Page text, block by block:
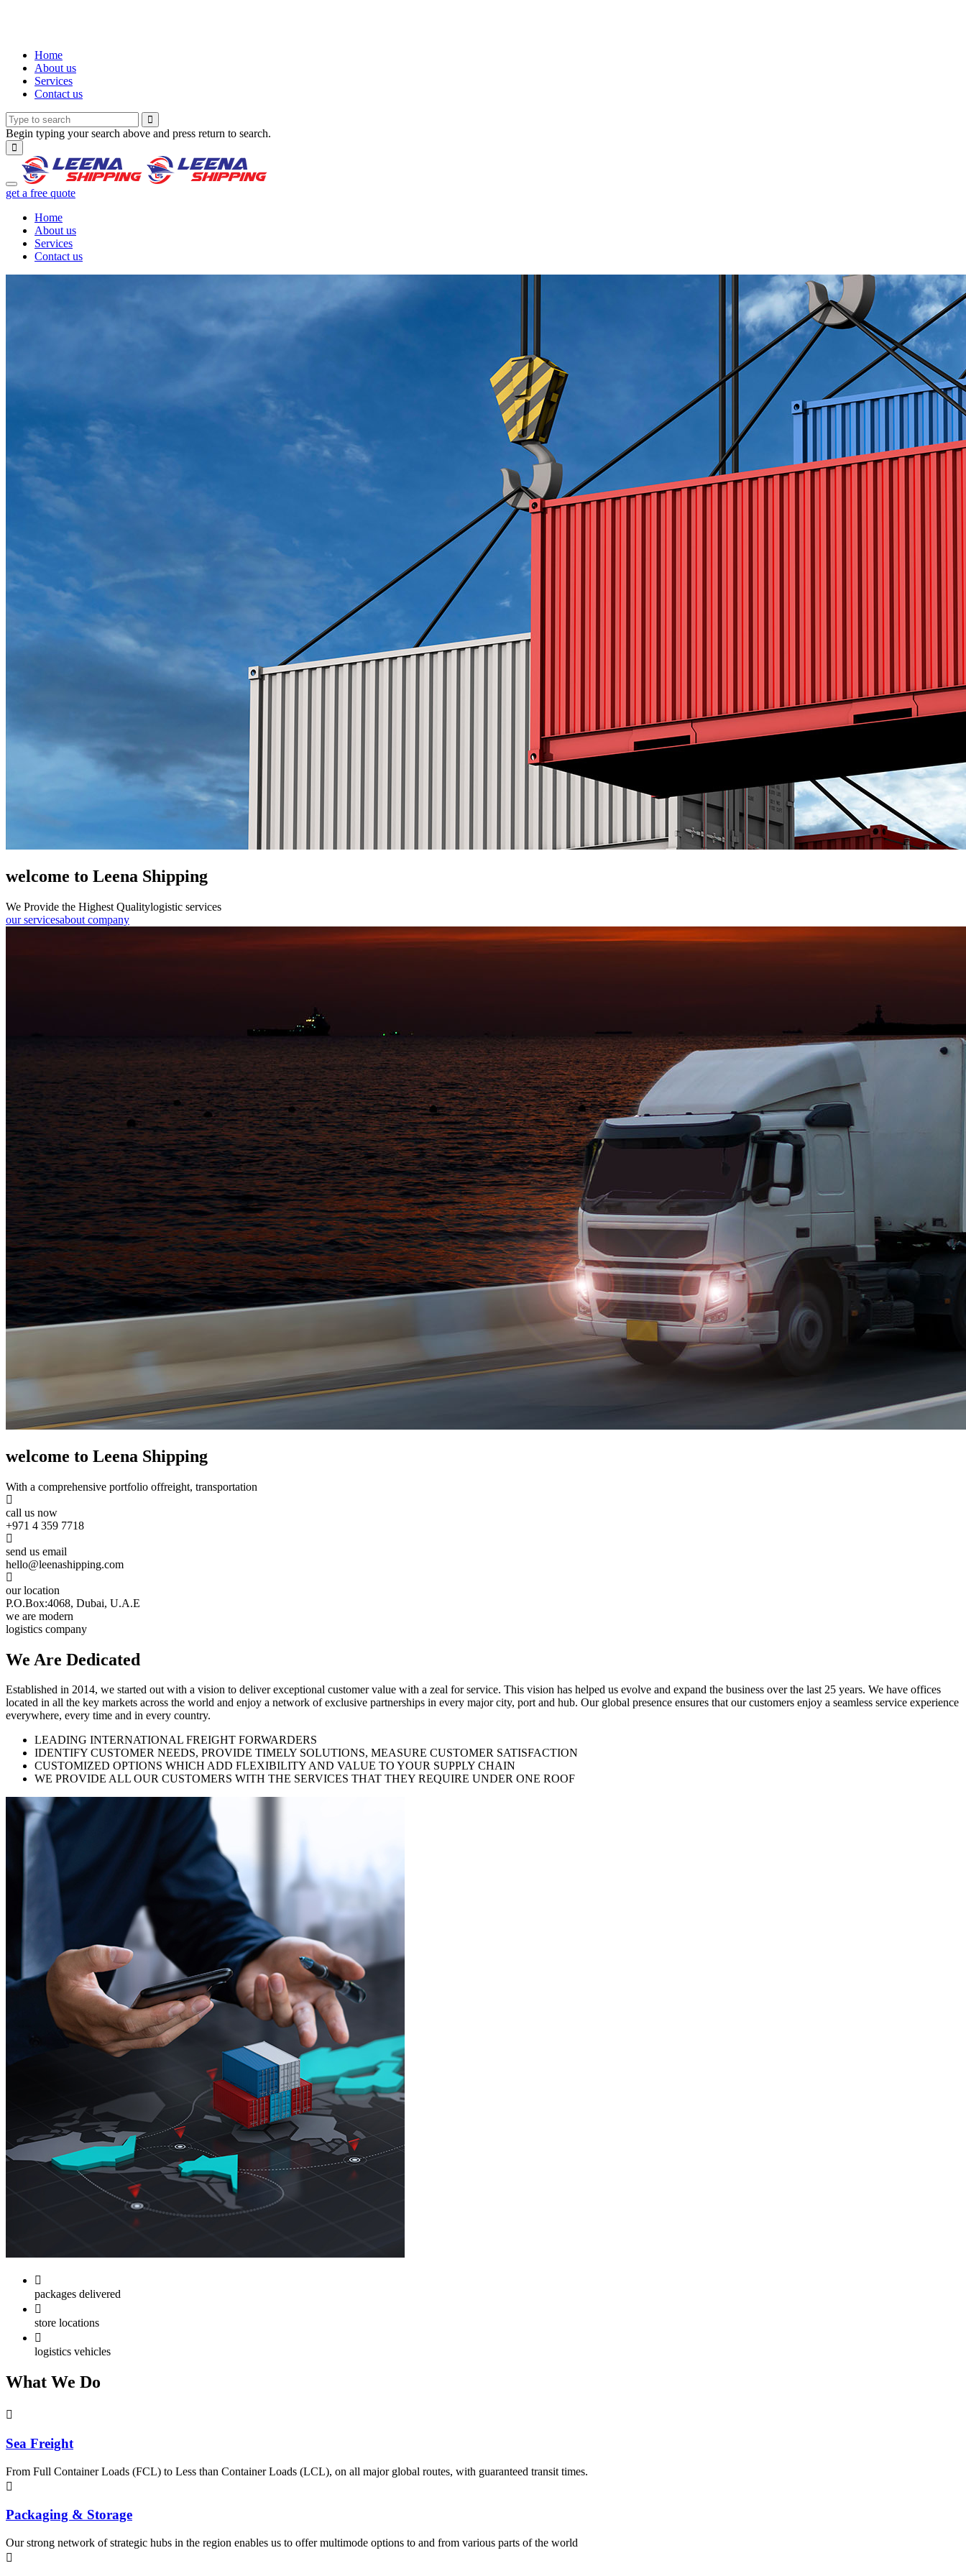
Home
About us
Services
Contact us
Begin typing your search above and press return to search.
get a free quote
Home
About us
Services
Contact us
welcome to Leena Shipping
We Provide the Highest Qualitylogistic services
our servicesabout company
welcome to Leena Shipping
With a comprehensive portfolio offreight, transportation
call us now
+971 4 359 7718
send us email
hello@leenashipping.com
our location
P.O.Box:4068, Dubai, U.A.E
we are modern
logistics company
We Are Dedicated
Established in 2014, we started out with a vision to deliver exceptional customer value with a zeal for service. This vision has helped us evolve and expand the business over the last 25 years. We have offices
located in all the key markets across the world and enjoy a network of exclusive partnerships in every major city, port and hub. Our global presence ensures that our customers enjoy a seamless service experience
everywhere, every time and in every country.
LEADING INTERNATIONAL FREIGHT FORWARDERS
IDENTIFY CUSTOMER NEEDS, PROVIDE TIMELY SOLUTIONS, MEASURE CUSTOMER SATISFACTION
CUSTOMIZED OPTIONS WHICH ADD FLEXIBILITY AND VALUE TO YOUR SUPPLY CHAIN
WE PROVIDE ALL OUR CUSTOMERS WITH THE SERVICES THAT THEY REQUIRE UNDER ONE ROOF
packages delivered
store locations
logistics vehicles
What We Do
Sea Freight
From Full Container Loads (FCL) to Less than Container Loads (LCL), on all major global routes, with guaranteed transit times.
Packaging & Storage
Our strong network of strategic hubs in the region enables us to offer multimode options to and from various parts of the world